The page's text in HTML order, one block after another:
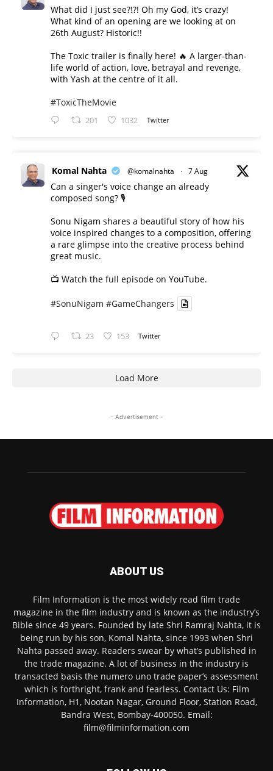
What did I just see?!?! Oh my God, it’s crazy!
What kind of an opening are we looking at on
26th August? Historic!!
The Toxic trailer is finally here! 🔥 A larger-than-
life world of action, love, betrayal and revenge,
with Yash at the centre of it all.
#ToxicTheMovie
201 1032 Twitter
Komal Nahta @komalnahta · 7 Aug
Can a singer's voice change an already
composed song? 🎙️
Sonu Nigam shares a beautiful story of how his
voice inspired changes to a composition, offering
a rare glimpse into the creative process behind
great music.
📺 Watch the full episode on YouTube.
#SonuNigam #GameChangers
23 153 Twitter
Load More
- Advertisement -
ABOUT US
Film Information is the most widely read film trade
magazine in the film industry and is known as the industry’s
Bible since 49 years. Founded by late Shri Ramraj Nahta, it is
being run by his son, Komal Nahta, since 1993 when Shri
Nahta passed away. Readers swear by what’s published in
the trade magazine. A lot of business in the industry is
transacted basis the numero uno trade paper’s assessment
which is forthright, frank and fearless. Contact Us: Film
Information, H1, Nootan Nagar, Ground Floor, Station Road,
Bandra West, Bombay-400050. Email:
film@filminformation.com